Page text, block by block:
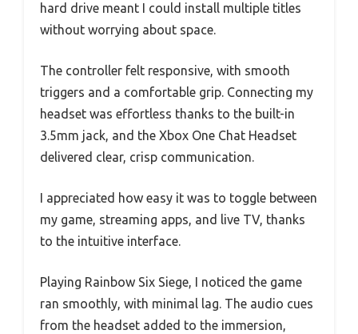
hard drive meant I could install multiple titles
without worrying about space.
The controller felt responsive, with smooth
triggers and a comfortable grip. Connecting my
headset was effortless thanks to the built-in
3.5mm jack, and the Xbox One Chat Headset
delivered clear, crisp communication.
I appreciated how easy it was to toggle between
my game, streaming apps, and live TV, thanks
to the intuitive interface.
Playing Rainbow Six Siege, I noticed the game
ran smoothly, with minimal lag. The audio cues
from the headset added to the immersion,